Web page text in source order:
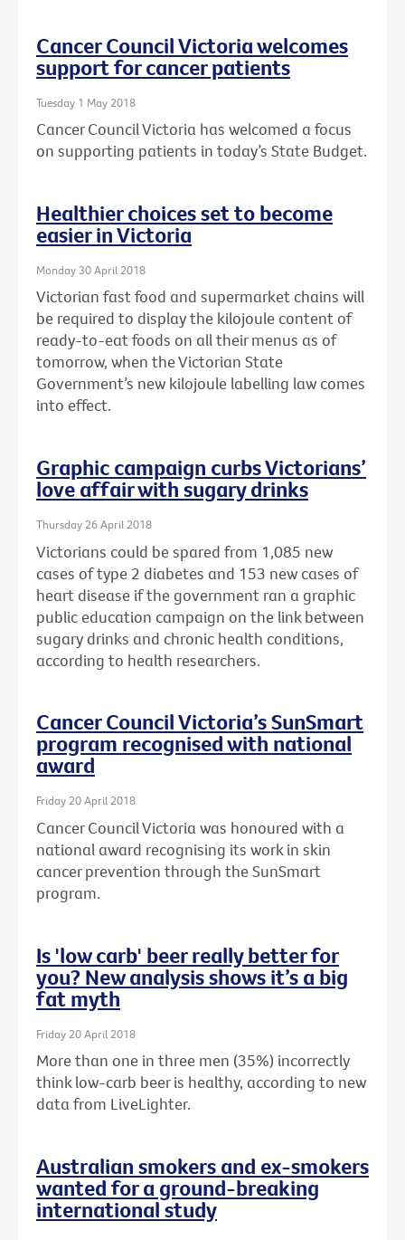
Cancer Council Victoria welcomes
support for cancer patients
Tuesday 1 May 2018
Cancer Council Victoria has welcomed a focus
on supporting patients in today’s State Budget.
Healthier choices set to become
easier in Victoria
Monday 30 April 2018
Victorian fast food and supermarket chains will
be required to display the kilojoule content of
ready-to-eat foods on all their menus as of
tomorrow, when the Victorian State
Government’s new kilojoule labelling law comes
into effect.
Graphic campaign curbs Victorians’
love affair with sugary drinks
Thursday 26 April 2018
Victorians could be spared from 1,085 new
cases of type 2 diabetes and 153 new cases of
heart disease if the government ran a graphic
public education campaign on the link between
sugary drinks and chronic health conditions,
according to health researchers.
Cancer Council Victoria’s SunSmart
program recognised with national
award
Friday 20 April 2018
Cancer Council Victoria was honoured with a
national award recognising its work in skin
cancer prevention through the SunSmart
program.
Is 'low carb' beer really better for
you? New analysis shows it’s a big
fat myth
Friday 20 April 2018
More than one in three men (35%) incorrectly
think low-carb beer is healthy, according to new
data from LiveLighter.
Australian smokers and ex-smokers
wanted for a ground-breaking
international study